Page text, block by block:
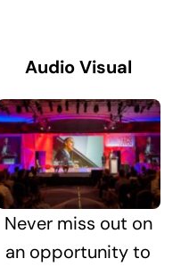
Audio Visual
Never miss out on
an opportunity to